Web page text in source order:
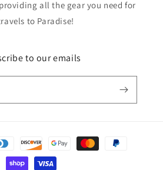
all the gear you need for
to Paradise!
to our emails